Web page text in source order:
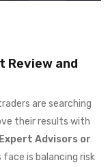
Review and
are searching
their results with
Advisors or
is balancing risk